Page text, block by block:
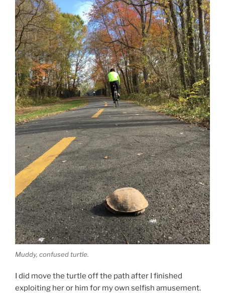
Muddy, confused turtle.
I did move the turtle off the path after I finished
exploiting her or him for my own selfish amusement.